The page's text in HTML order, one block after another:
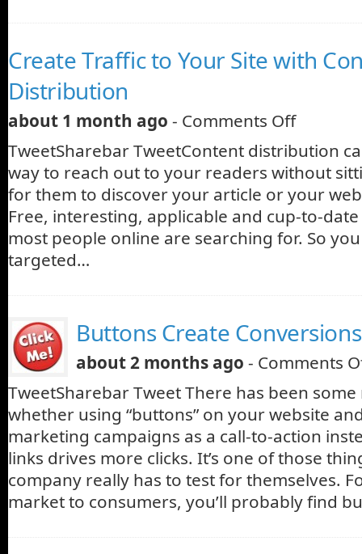
Create Traffic to Your Site with
Distribution
about 1 month ago - Comments Off
TweetSharebar TweetContent distribution
way to reach out to your readers without
for them to discover your article or your
Free, interesting, applicable and cup-to-
most people online are searching for. So
targeted…
Buttons Create Conversions
about 2 months ago - Comments
TweetSharebar Tweet There has been
whether using “buttons” on your website
marketing campaigns as a call-to-action
links drives more clicks. It’s one of those
company really has to test for themselves.
market to consumers, you’ll probably find